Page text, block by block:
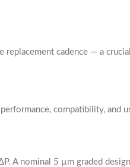
replacement cadence — a
compatibility, and
A nominal 5 µm graded